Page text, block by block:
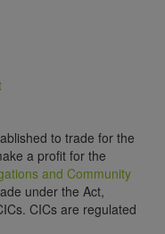
to trade for the
a profit for the
and Community
under the Act,
CICs are regulated